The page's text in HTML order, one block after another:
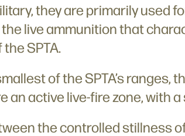
they are primarily used
live ammunition that
SPTA.
of the SPTA’s ranges,
an active live-fire zone, with
the controlled stillness